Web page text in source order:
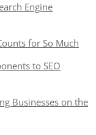
Engine
for So Much
to SEO
Businesses on the